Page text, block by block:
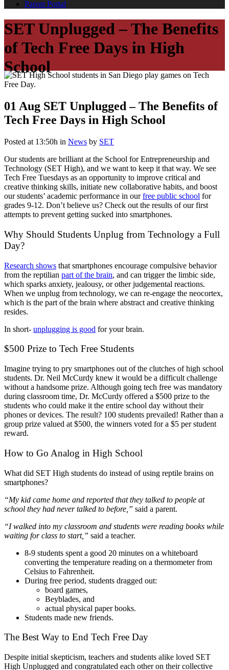
Parent Portal
SET Unplugged – The Benefits
of Tech Free Days in High
School
01 Aug SET Unplugged – The Benefits of
Tech Free Days in High School
Posted at 13:50h in News by SET
Our students are brilliant at the School for Entrepreneurship and
Technology (SET High), and we want to keep it that way. We see
Tech Free Tuesdays as an opportunity to improve critical and
creative thinking skills, initiate new collaborative habits, and boost
our students’ academic performance in ourfree public school for
grades 9-12. Don’t believe us? Check out the results of our first
attempts to prevent getting sucked into smartphones.
Why Should Students Unplug from Technology a Full
Day?
Research shows that smartphones encourage compulsive behavior
from the reptilian part of the brain, and can trigger the limbic side,
which sparks anxiety, jealousy, or other judgemental reactions.
When we unplug from technology, we can re-engage the neocortex,
which is the part of the brain where abstract and creative thinking
resides.
In short- unplugging is good for your brain.
$500 Prize to Tech Free Students
Imagine trying to pry smartphones out of the clutches of high school
students. Dr. Neil McCurdy knew it would be a difficult challenge
without a handsome prize. Although going tech free was mandatory
during classroom time, Dr. McCurdy offered a $500 prize to the
students who could make it the entire school day without their
phones or devices. The result? 100 students prevailed! Rather than a
group prize valued at $500, the winners voted for a $5 per student
reward.
How to Go Analog in High School
What did SET High students do instead of using reptile brains on
smartphones?
“My kid came home and reported that they talked to people at
school they had never talked to before,” said a parent.
“I walked into my classroom and students were reading books while
waiting for class to start,” said a teacher.
8-9 students spent a good 20 minutes on a whiteboard
converting the temperature reading on a thermometer from
Celsius to Fahrenheit.
During free period, students dragged out:
board games,
Beyblades, and
actual physical paper books.
Students made new friends.
The Best Way to End Tech Free Day
Despite initial skepticism, teachers and students alike loved SET
High Unplugged and congratulated each other on their collective